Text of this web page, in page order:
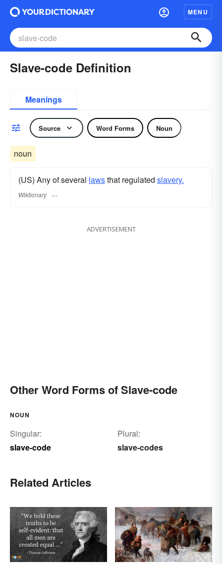
MENU
Slave-code Definition
Meanings
Source Word Forms Noun
noun
(US) Any of several lawsthat regulated slavery.
Wiktionary
ADVERTISEMENT
Other Word Forms of Slave-code
NOUN
Singular:
slave-code
Plural:
slave-codes
Related Articles